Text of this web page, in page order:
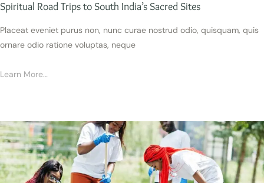
Spiritual Road Trips to South India’s Sacred Sites
Placeat eveniet purus non, nunc curae nostrud odio, quisquam, quis
ornare odio ratione voluptas, neque
Learn More…